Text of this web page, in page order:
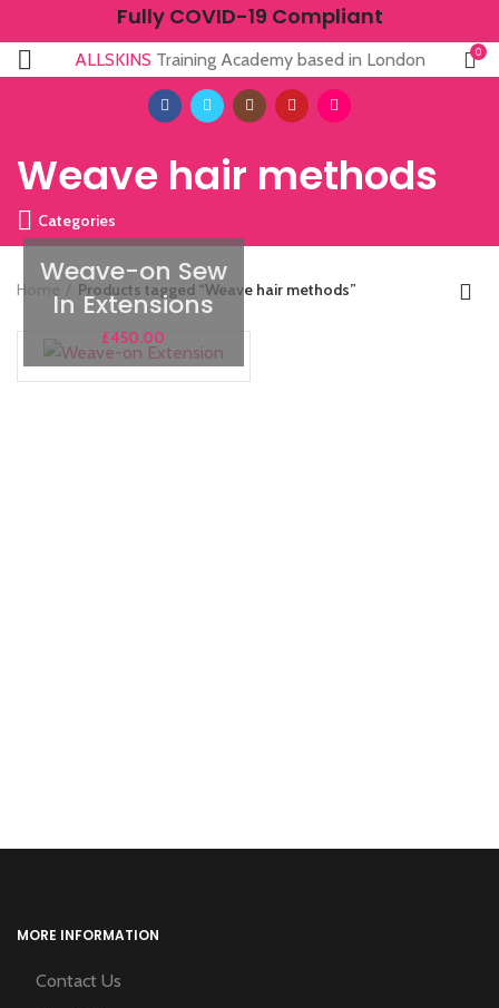
Fully COVID-19 Compliant
ALLSKINS Training Academy based in London 0
Weave hair methods
Categories
Home Products tagged “Weave hair methods”
Weave-on Sew
In Extensions
£450.00
MORE INFORMATION
Contact Us